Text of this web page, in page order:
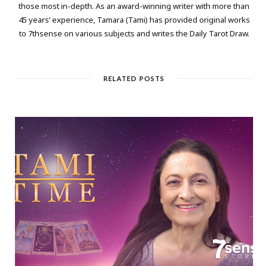
those most in-depth. As an award-winning writer with more than
45 years’ experience, Tamara (Tami) has provided original works
to 7thsense on various subjects and writes the Daily Tarot Draw.
RELATED POSTS